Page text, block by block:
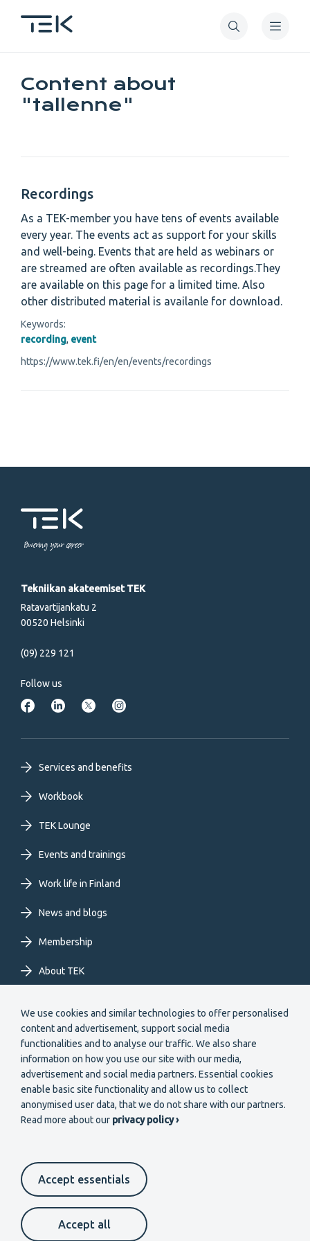
We use cookies and similar technologies to offer personalised
content and advertisement, support social media
functionalities and to analyse our traffic. We also share
information on how you use our site with our media,
advertisement and social media partners. Essential cookies
enable basic site functionality and allow us to collect
anonymised user data, that we do not share with our partners.
Read more about our privacy policy ›
Accept essentials
Accept all
Content about
"tallenne"
Recordings
As a TEK-member you have tens of events available
every year. The events act as support for your skills
and well-being. Events that are held as webinars or
are streamed are often available as recordings.They
are available on this page for a limited time. Also
other distributed material is availanle for download.
Keywords:
recording, event
https://www.tek.fi/en/en/events/recordings
Powering your career
Tekniikan akateemiset TEK
Ratavartijankatu 2
00520 Helsinki
(09) 229 121
Follow us
Footer
primary
menu
EN
Services and benefits
Workbook
TEK Lounge
Events and trainings
Work life in Finland
News and blogs
Membership
About TEK
Secondary
EN
Become a member
Footer
Cookie settings Data protection
Whistleblower channel
Suomeksi In English På svenska